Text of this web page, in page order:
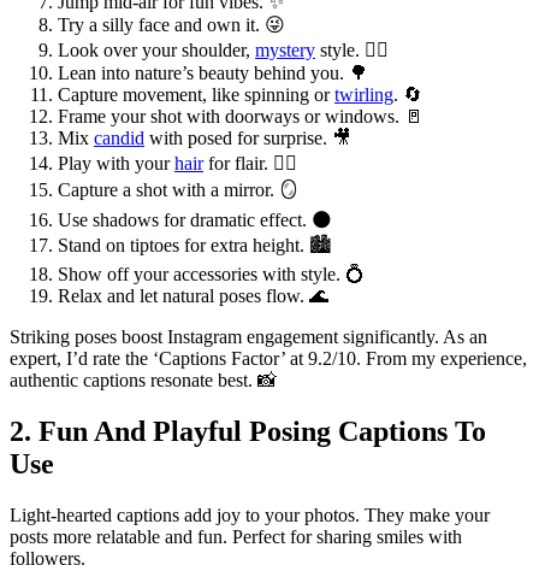
Try a silly face and own it. 😜
Look over your shoulder, mystery style. 🕵️‍♀️
Lean into nature’s beauty behind you. 🌳
Capture movement, like spinning ortwirling. 🔄
Frame your shot with doorways or windows. 🚪
Mix candid with posed for surprise. 🎥
Play with yourhairfor flair. 💁‍♀️
Capture a shot with a mirror. 🪞
Use shadows for dramatic effect. 🌑
Stand on tiptoes for extra height. 🏙️
Show off your accessories with style. 💍
Relax and let natural poses flow. 🌊
Striking poses boost Instagram engagement significantly. As an
expert, I’d rate the ‘Captions Factor’ at 9.2/10. From my experience,
authentic captions resonate best. 📸
2. Fun And Playful Posing Captions To
Use
Light-hearted captions add joy to your photos. They make your
posts more relatable and fun. Perfect for sharing smiles with
followers.